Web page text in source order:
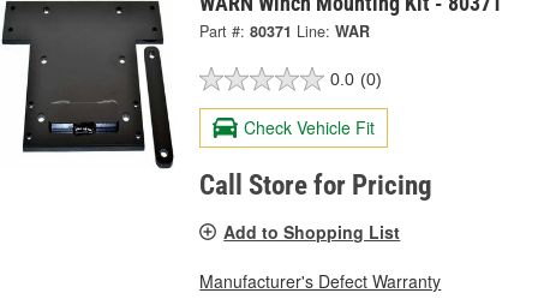
Part #: 80371 Line: WAR
0.0 (0)
Check Vehicle Fit
Call Store for Pricing
Add to Shopping List
Manufacturer's Defect Warranty